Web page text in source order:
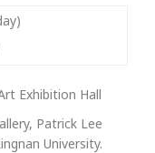
Exhibition Hall
Patrick Lee
University.